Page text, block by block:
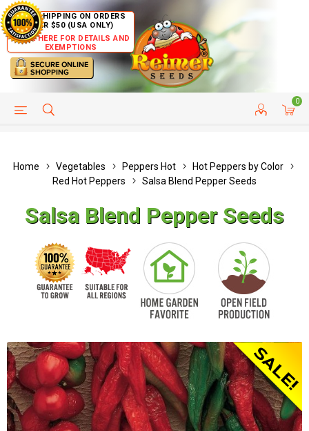
FREE SHIPPING ON ORDERS
OVER $50 (USA ONLY)
CLICK HERE FOR DETAILS AND
EXEMPTIONS
0
HELP PAGE CUSTOMER SERVICE
Home Vegetables Peppers Hot
Hot Peppers by Color
Red Hot Peppers
Salsa Blend Pepper Seeds
Salsa Blend Pepper Seeds